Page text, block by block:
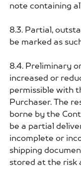
note containing
8.3. Partial,
be marked as
8.4. Preliminary
increased or
permissible with
Purchaser. The
borne by the
be a partial
incomplete or
shipping
stored at the risk